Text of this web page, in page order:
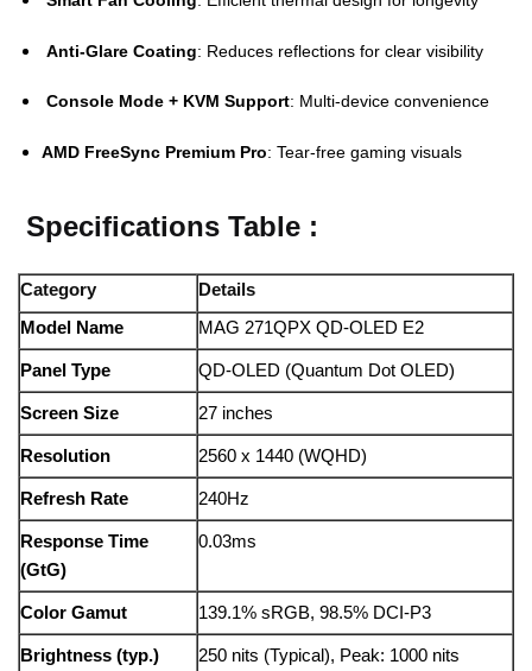
Anti-Glare Coating: Reduces reflections for clear visibility
Console Mode + KVM Support: Multi-device convenience
AMD FreeSync Premium Pro: Tear-free gaming visuals
Specifications Table :
Category
Details
Model Name
MAG 271QPX QD-OLED E2
Panel Type QD-OLED (Quantum Dot OLED)
Screen Size 27 inches
Resolution 2560 x 1440 (WQHD)
Refresh Rate 240Hz
Response Time
(GtG)
0.03ms
Color Gamut 139.1% sRGB, 98.5% DCI-P3
Brightness (typ.)
250 nits (Typical), Peak: 1000 nits